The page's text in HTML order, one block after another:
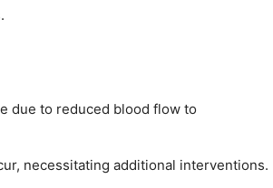
due to reduced blood flow to
necessitating additional interventions.